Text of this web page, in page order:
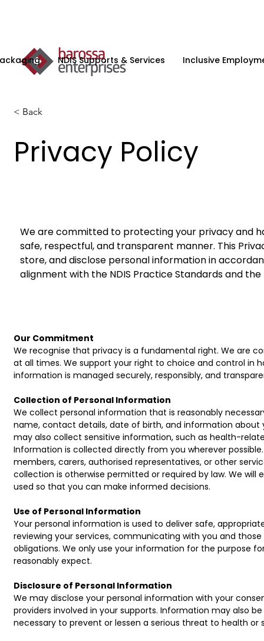
NDIS Supports & Services Inclusive
< Back
Privacy Policy
We are committed to protecting your privacy and
safe, respectful, and transparent manner. This
store, and disclose personal information in
alignment with the NDIS Practice Standards and the
Our Commitment
We recognise that privacy is a fundamental right. We are
at all times. We support your right to choice and control in
information is managed securely, responsibly, and
Collection of Personal Information
We collect personal information that is reasonably
name, contact details, date of birth, and information about
may also collect sensitive information, such as health-
Information is collected directly from you wherever
members, carers, authorised representatives, or other
collection is otherwise permitted or required by law. We
used so that you can make informed decisions.
Use of Personal Information
Your personal information is used to deliver safe,
reviewing your services, communicating with you and
obligations. We only use your information for the purpose
reasonably expect.
Disclosure of Personal Information
We may disclose your personal information with your
providers involved in your supports. Information may also
necessary to prevent or lessen a serious threat to health